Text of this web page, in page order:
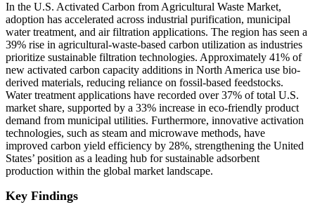
In the U.S. Activated Carbon from Agricultural Waste Market,
adoption has accelerated across industrial purification, municipal
water treatment, and air filtration applications. The region has seen a
39% rise in agricultural-waste-based carbon utilization as industries
prioritize sustainable filtration technologies. Approximately 41% of
new activated carbon capacity additions in North America use bio-
derived materials, reducing reliance on fossil-based feedstocks.
Water treatment applications have recorded over 37% of total U.S.
market share, supported by a 33% increase in eco-friendly product
demand from municipal utilities. Furthermore, innovative activation
technologies, such as steam and microwave methods, have
improved carbon yield efficiency by 28%, strengthening the United
States’ position as a leading hub for sustainable adsorbent
production within the global market landscape.
Key Findings